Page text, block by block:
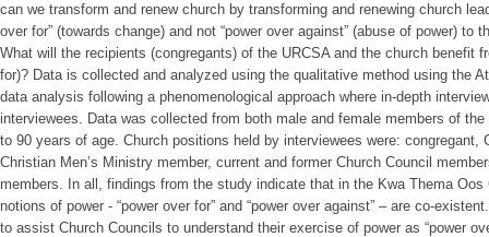
can we transform and renew church by transforming and renewing church
over for” (towards change) and not “power over against” (abuse of power) to
What will the recipients (congregants) of the URCSA and the church benefit
for)? Data is collected and analyzed using the qualitative method using the
data analysis following a phenomenological approach where in-depth
interviewees. Data was collected from both male and female members of
to 90 years of age. Church positions held by interviewees were: congregant,
Christian Men’s Ministry member, current and former Church Council
members. In all, findings from the study indicate that in the Kwa Thema Oos
notions of power - “power over for” and “power over against” – are co-
to assist Church Councils to understand their exercise of power as “power